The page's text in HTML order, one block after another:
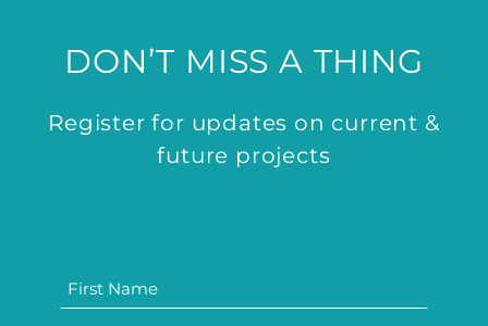
DON’T MISS A THING
Register for updates on current &
future projects